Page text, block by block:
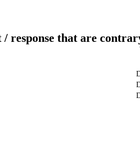
/ response that are